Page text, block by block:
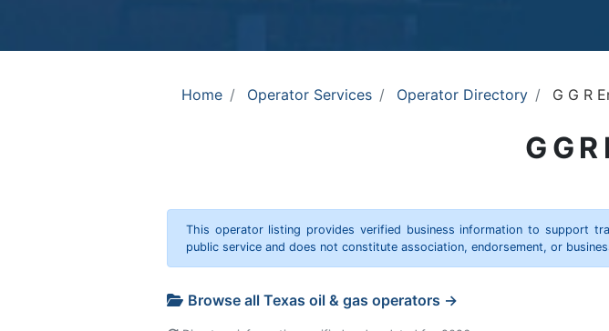
Home Operator Services Operator Directory G G R
G G
This operator listing provides verified business information to support
public service and does not constitute association, endorsement, or
Browse all Texas oil & gas operators →